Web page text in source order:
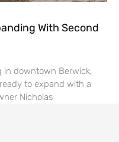
With Second
in downtown Berwick,
to expand with a
Nicholas